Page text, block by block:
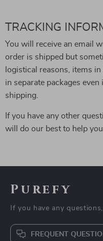
TRACKING
You will receive an email
order is shipped but
logistical reasons, items
in separate packages
shipping.
If you have any other
will do our best to help you
Purefy
If you have any
FREQUENT